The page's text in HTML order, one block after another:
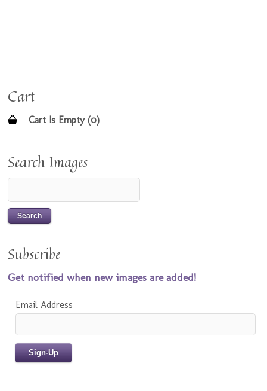
Cart
Cart Is Empty (0)
Search Images
Subscribe
Get notified when new images are added!
Email Address